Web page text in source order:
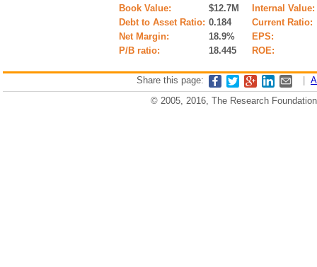
Book Value:
$12.7M
Internal Value:
Debt to Asset Ratio: 0.184
Current Ratio:
Net Margin:
18.9%
EPS:
P/B ratio:
18.445 ROE:
Share this page:
© 2005, 2016, The Research